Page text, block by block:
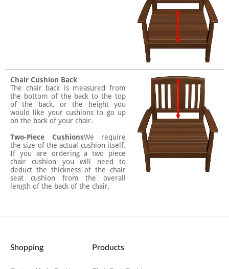
Chair Cushion Back
The chair back is measured from
the bottom of the back to the top
of the back, or the height you
would like your cushions to go up
on the back of your chair.
Two-Piece CushionsWe require
the size of the actual cushion itself.
If you are ordering a two piece
chair cushion you will need to
deduct the thickness of the chair
seat cushion from the overall
length of the back of the chair.
Shopping Products